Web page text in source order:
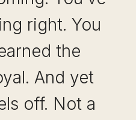
right. You
the
And yet
off. Not a